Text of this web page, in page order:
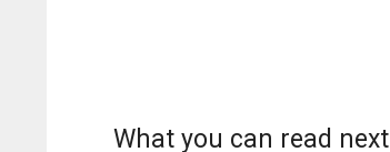
What you can read next